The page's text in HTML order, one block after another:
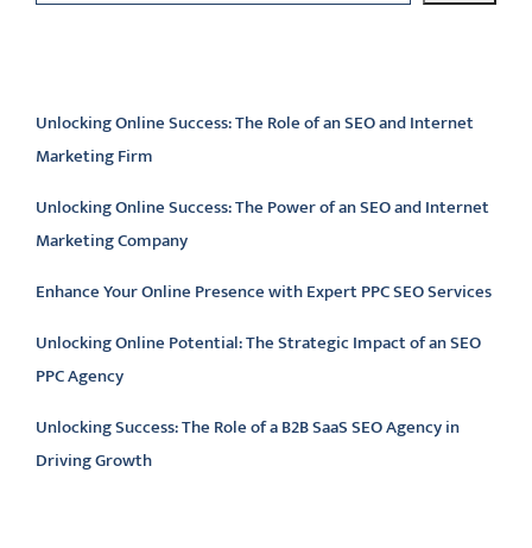
Unlocking Online Success: The Role of an SEO and Internet
Marketing Firm
Unlocking Online Success: The Power of an SEO and Internet
Marketing Company
Enhance Your Online Presence with Expert PPC SEO Services
Unlocking Online Potential: The Strategic Impact of an SEO
PPC Agency
Unlocking Success: The Role of a B2B SaaS SEO Agency in
Driving Growth